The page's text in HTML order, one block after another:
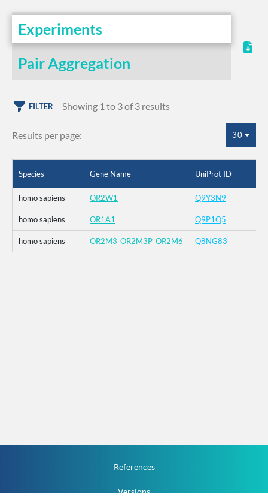
Experiments
Pair Aggregation
FILTER Showing 1 to 3 of 3 results
Results per page: 30
Species Gene Name UniProt ID
homo sapiens OR2W1 Q9Y3N9
homo sapiens OR1A1 Q9P1Q5
homo sapiens OR2M3_OR2M3P_OR2M6 Q8NG83
References
Versions